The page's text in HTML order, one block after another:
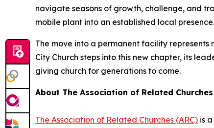
navigate seasons of growth, challenge, and
mobile plant into an established local presence.
The move into a permanent facility
City Church steps into this new chapter, its
giving church for generations to come.
About The Association of Related Churches
The Association of Related Churches (ARC) is